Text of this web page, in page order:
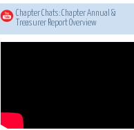
Chapter Chats: Chapter Annual &
Treasurer Report Overview